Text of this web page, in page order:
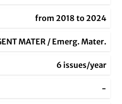
from 2018 to 2024
MATER / Emerg. Mater.
6 issues/year
-